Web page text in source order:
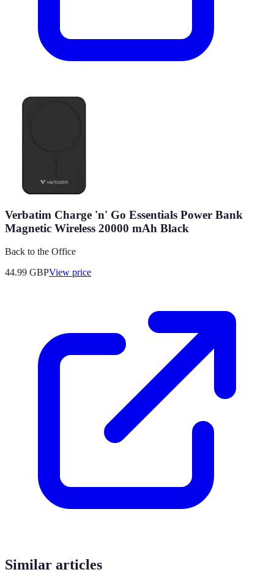
Verbatim Charge 'n' Go Essentials Power Bank
Magnetic Wireless 20000 mAh Black
Back to the Office
44.99 GBPView price
Similar articles